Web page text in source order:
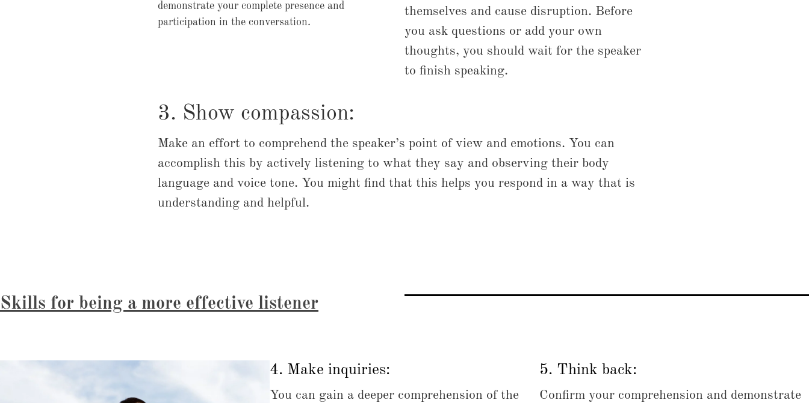
demonstrate your complete presence and
participation in the conversation.
themselves and cause disruption. Before
you ask questions or add your own
thoughts, you should wait for the speaker
to finish speaking.
3. Show compassion:
Make an effort to comprehend the speaker’s point of view and emotions. You can
accomplish this by actively listening to what they say and observing their body
language and voice tone. You might find that this helps you respond in a way that is
understanding and helpful.
Skills for being a more effective listener
4. Make inquiries:
You can gain a deeper comprehension of the
5. Think back:
Confirm your comprehension and demonstrate